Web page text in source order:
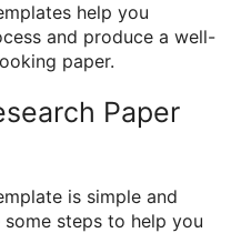
help you
and produce a well-
paper.
Paper
is simple and
steps to help you